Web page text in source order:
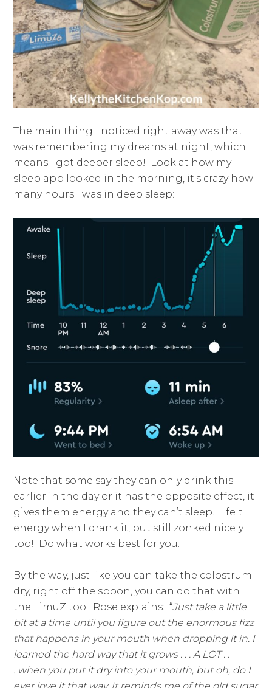
The main thing I noticed right away was that I
was remembering my dreams at night, which
means I got deeper sleep! Look at how my
sleep app looked in the morning, it's crazy how
many hours I was in deep sleep:
Note that some say they can only drink this
earlier in the day or it has the opposite effect, it
gives them energy and they can’t sleep.
I felt
energy when I drank it, but still zonked nicely
too! Do what works best for you.
By the way, just like you can take the colostrum
dry, right off the spoon, you can do that with
the LimuZ too. Rose explains: “Just take a little
bit at a time until you figure out the enormous fizz
that happens in your mouth when dropping it in. I
learned the hard way that it grows . . . A LOT . .
. when you put it dry into your mouth, but oh, do I